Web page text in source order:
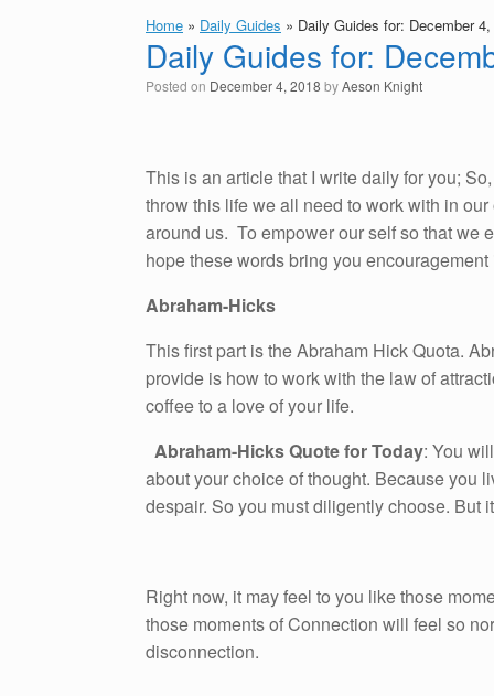
Home » Daily Guides » Daily Guides for: December
Daily Guides for:
Posted on December 4, 2018 byAeson Knight
This is an article that I write daily for you;
throw this life we all need to work with in
around us. To empower our self so that we
hope these words bring you encouragement
Abraham-Hicks
This first part is the Abraham Hick Quota.
provide is how to work with the law of
coffee to a love of your life.
Abraham-Hicks Quote for Today: You
about your choice of thought. Because you
despair. So you must diligently choose. But
Right now, it may feel to you like those
those moments of Connection will feel so
disconnection.